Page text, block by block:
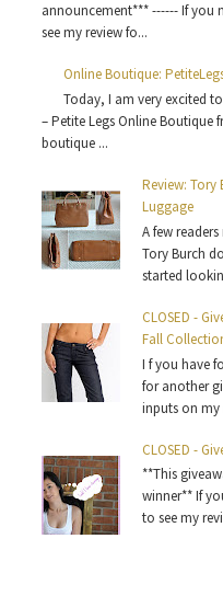
announcement*** ------ If you
see my review fo...
Online Boutique:
Today, I am very excited
– Petite Legs Online
boutique ...
Review:
Luggage
A few
Tory Burch
started
CLOSED -
Fall
I f you have
for another
inputs on my
CLOSED -
**This
winner** If
to see my